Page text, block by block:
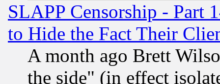
SLAPP Censorship - Part
to Hide the Fact Their
A month ago Brett
the side" (in effect